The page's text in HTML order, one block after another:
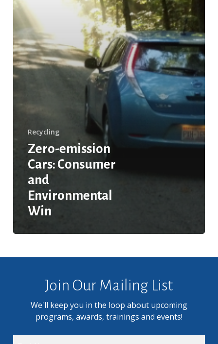
Recycling
Zero-emission
Cars: Consumer
and
Environmental
Win
Join Our Mailing List
We'll keep you in the loop about upcoming
programs, awards, trainings and events!